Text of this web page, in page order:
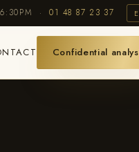
·01 48 87 23 37
Confidential